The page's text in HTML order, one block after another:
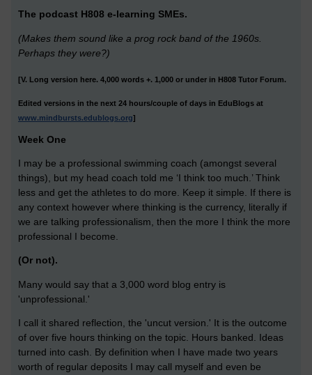
The podcast H808 e-learning SMEs.
(Makes them sound like a prog rock band of the 1960s.
Perhaps they were?)
[V. Long version here. 4,000 words +. 1,000 or under in H808 Tutor Forum.
Edited versions in the next 24 hours/couple of days in EduBlogs at
www.mindbursts.edublogs.org]
Week One
I may be a professional swimming coach (amongst several
things), but my head coach told me ‘I think too much.’ Think
less and get the athletes to do more. Keep it simple. If there is
any context however where thinking is the currency, literally if
we are talking professionalism, then the more I think the more
professional I become.
(Or not).
Many would say that a 3,000 word blog entry is
'unprofessional.'
I call it shared reflection, the 'uncut version.' It is the outcome
of over five hours thinking on the topic. Hours banked. Ideas
turned into cash. By definition when I have made two years
worth of regular deposits I may call myself and even be